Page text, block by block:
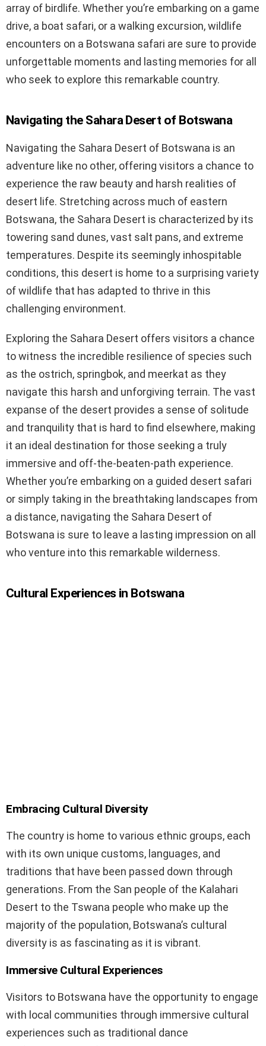
array of birdlife. Whether you’re embarking on a game
drive, a boat safari, or a walking excursion, wildlife
encounters on a Botswana safari are sure to provide
unforgettable moments and lasting memories for all
who seek to explore this remarkable country.
Navigating the Sahara Desert of Botswana
Navigating the Sahara Desert of Botswana is an
adventure like no other, offering visitors a chance to
experience the raw beauty and harsh realities of
desert life. Stretching across much of eastern
Botswana, the Sahara Desert is characterized by its
towering sand dunes, vast salt pans, and extreme
temperatures. Despite its seemingly inhospitable
conditions, this desert is home to a surprising variety
of wildlife that has adapted to thrive in this
challenging environment.
Exploring the Sahara Desert offers visitors a chance
to witness the incredible resilience of species such
as the ostrich, springbok, and meerkat as they
navigate this harsh and unforgiving terrain. The vast
expanse of the desert provides a sense of solitude
and tranquility that is hard to find elsewhere, making
it an ideal destination for those seeking a truly
immersive and off-the-beaten-path experience.
Whether you’re embarking on a guided desert safari
or simply taking in the breathtaking landscapes from
a distance, navigating the Sahara Desert of
Botswana is sure to leave a lasting impression on all
who venture into this remarkable wilderness.
Cultural Experiences in Botswana
Embracing Cultural Diversity
The country is home to various ethnic groups, each
with its own unique customs, languages, and
traditions that have been passed down through
generations. From the San people of the Kalahari
Desert to the Tswana people who make up the
majority of the population, Botswana’s cultural
diversity is as fascinating as it is vibrant.
Immersive Cultural Experiences
Visitors to Botswana have the opportunity to engage
with local communities through immersive cultural
experiences such as traditional dance